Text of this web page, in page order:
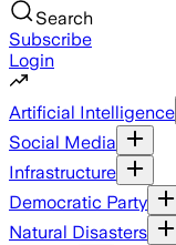
Search
Subscribe
Login
Artificial Intelligence
Social Media
Infrastructure
Democratic Party
Natural Disasters